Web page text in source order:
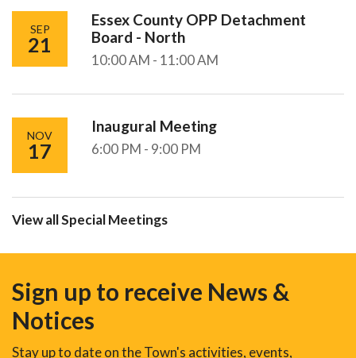
SEP
21
Essex County OPP Detachment
Board - North
10:00 AM - 11:00 AM
NOV
17
Inaugural Meeting
6:00 PM - 9:00 PM
View all Special Meetings
Sign up to receive News &
Notices
Stay up to date on the Town's activities, events,